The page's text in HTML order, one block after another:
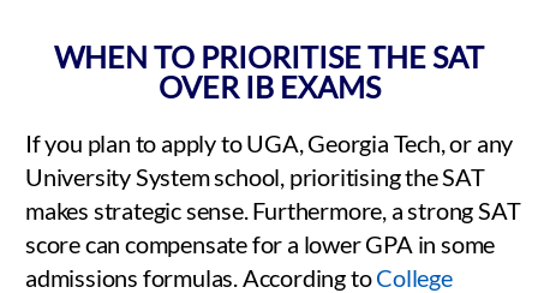
WHEN TO PRIORITISE THE SAT
OVER IB EXAMS
If you plan to apply to UGA, Georgia Tech, or any
University System school, prioritising the SAT
makes strategic sense. Furthermore, a strong SAT
score can compensate for a lower GPA in some
admissions formulas. According toCollege